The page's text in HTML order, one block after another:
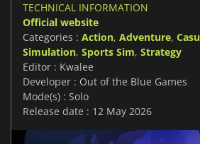
TECHNICAL INFORMATION
Official website
Categories : Action, Adventure,
Simulation, Sports Sim, Strategy
Editor : Kwalee
Developer : Out of the Blue Games
Mode(s) : Solo
Release date : 12 May 2026